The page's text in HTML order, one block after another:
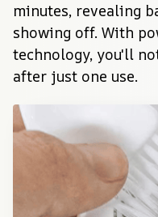
minutes, revealing
showing off. With
technology, you'll
after just one use.